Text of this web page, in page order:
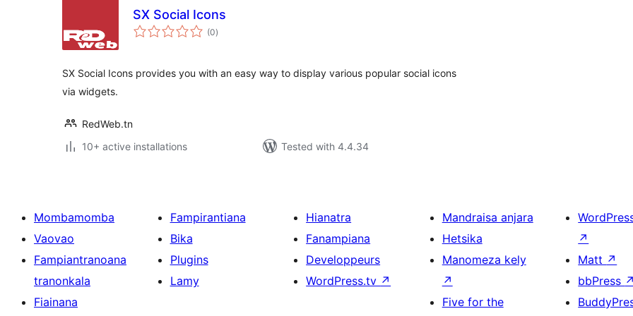
SX Social Icons
(0total
ratings
)
SX Social Icons provides you with an easy way to display various popular social icons
via widgets.
RedWeb.tn
10+ active installations
Tested with 4.4.34
Mombamomba
Vaovao
Fampiantranoana
tranonkala
Fiainana
Fampirantiana
Bika
Plugins
Lamy
Hianatra
Fanampiana
Developpeurs
WordPress.tv ↗
Mandraisa anjara
Hetsika
Manomeza kely
↗
Five for the
↗
Matt ↗
bbPress ↗